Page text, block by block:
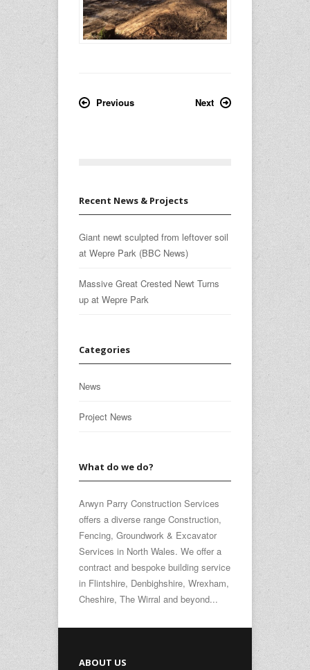
Previous Next
Recent News & Projects
Giant newt sculpted from leftover soil
at Wepre Park (BBC News)
Massive Great Crested Newt Turns
up at Wepre Park
Categories
News
Project News
What do we do?
Arwyn Parry Construction Services
offers a diverse range Construction,
Fencing, Groundwork & Excavator
Services in North Wales. We offer a
contract and bespoke building service
in Flintshire, Denbighshire, Wrexham,
Cheshire, The Wirral and beyond...
ABOUT US